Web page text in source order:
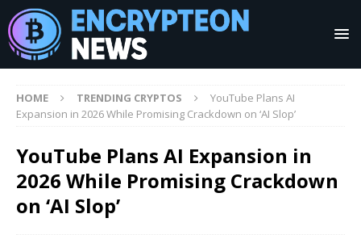
HOME TRENDING CRYPTOS
YouTube Plans AI
Expansion in 2026 While Promising Crackdown on ‘AI Slop’
YouTube Plans AI Expansion in
2026 While Promising Crackdown
on ‘AI Slop’